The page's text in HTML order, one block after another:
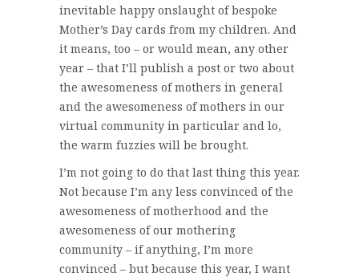
inevitable happy onslaught of bespoke
Mother’s Day cards from my children. And
it means, too – or would mean, any other
year – that I’ll publish a post or two about
the awesomeness of mothers in general
and the awesomeness of mothers in our
virtual community in particular and lo,
the warm fuzzies will be brought.
I’m not going to do that last thing this year.
Not because I’m any less convinced of the
awesomeness of motherhood and the
awesomeness of our mothering
community – if anything, I’m more
convinced – but because this year, I want